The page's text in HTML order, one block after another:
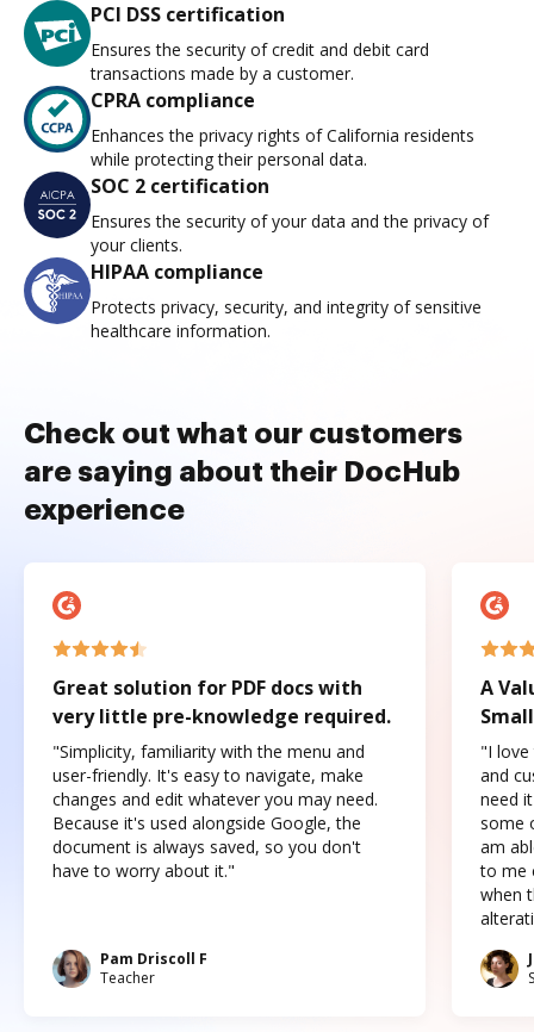
PCI DSS certification
Ensures the security of credit and debit card
transactions made by a customer.
CPRA compliance
Enhances the privacy rights of California residents
while protecting their personal data.
SOC 2 certification
Ensures the security of your data and the privacy of
your clients.
HIPAA compliance
Protects privacy, security, and integrity of sensitive
healthcare information.
Check out what our customers
are saying about their DocHub
experience
Great solution for PDF docs with
very little pre-knowledge required.
"Simplicity, familiarity with the menu and
user-friendly. It's easy to navigate, make
changes and edit whatever you may need.
Because it's used alongside Google, the
document is always saved, so you don't
have to worry about it."
Pam Driscoll F
Teacher
A
"I love
and
need
some
am
to me
when